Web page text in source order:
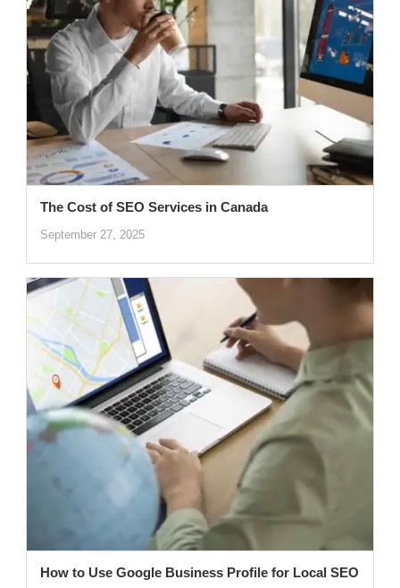
The Cost of SEO Services in Canada
September 27, 2025
How to Use Google Business Profile for Local SEO